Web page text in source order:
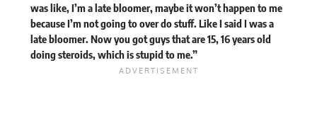
was like, I’m a late bloomer, maybe it won’t happen to me
because I’m not going to over do stuff. Like I said I was a
late bloomer. Now you got guys that are 15, 16 years old
doing steroids, which is stupid to me.”